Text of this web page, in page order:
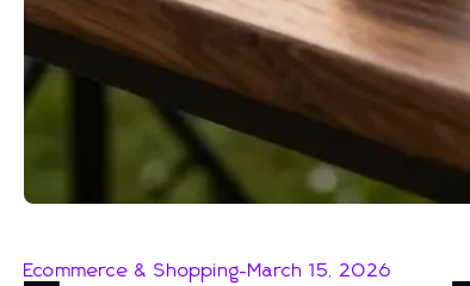
Ecommerce & Shopping-March 15, 2026